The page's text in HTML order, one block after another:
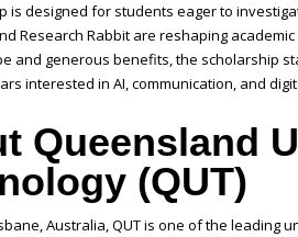
is designed for students eager to
Research Rabbit are reshaping
and generous benefits, the scholarship
interested in AI, communication, and
Queensland
(QUT)
Australia, QUT is one of the leading